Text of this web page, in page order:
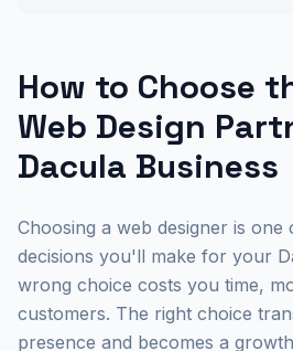
How to Choose
Web Design
Dacula Business
Choosing a web designer is
decisions you'll make for your
wrong choice costs you time,
customers. The right choice
presence and becomes a